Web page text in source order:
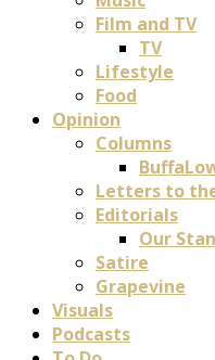
Film and TV
TV
Lifestyle
Food
Opinion
Columns
Letters to
Editorials
Our
Satire
Grapevine
Visuals
Podcasts